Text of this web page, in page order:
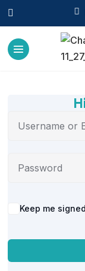


Alternative:
Keep me